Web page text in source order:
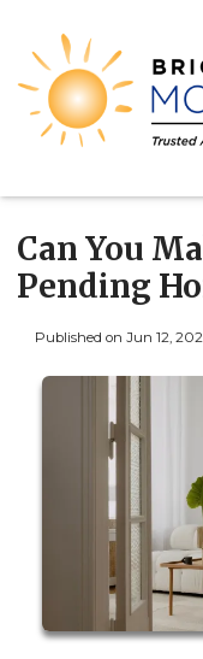
Can You
Pending
Published on Jun 12,